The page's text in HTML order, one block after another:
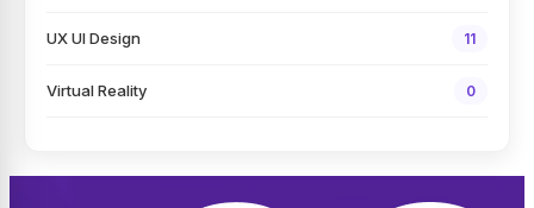
UX UI Design 11
Virtual Reality 0